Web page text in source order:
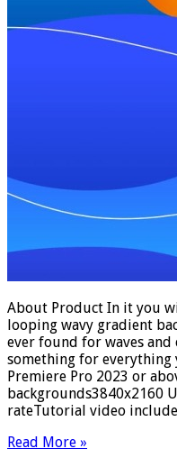
About Product In it you
looping wavy gradient
ever found for waves and
something for everything
Premiere Pro 2023 or
backgrounds3840x2160
rateTutorial video
Read More »